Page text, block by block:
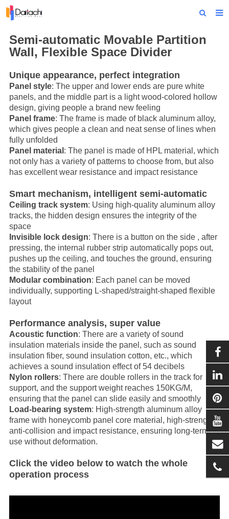
Home
About Us
Products
Projects
News
Technical Data
Contact Us
Semi-automatic Movable Partition
Wall, Flexible Space Divider
Unique appearance, perfect integration
Panel style: The upper and lower ends are pure white
panels, and the middle part is a light wood-colored hollow
design, giving people a brand new feeling
Panel frame: The frame is made of black aluminum alloy,
which gives people a clean and neat sense of lines when
fully unfolded
Panel material : The panel is made of HPL material, which
not only has a variety of patterns to choose from, but also
has excellent wear resistance and impact resistance
Smart mechanism, intelligent semi-automatic
Ceiling track system: Using high-quality aluminum alloy
tracks, the hidden design ensures the integrity of the
space
Invisible lock design: There is a button on the side , after
pressing, the internal rubber strip automatically pops out,
pushes up the ceiling, and touches the ground, ensuring
the stability of the panel
Modular combination: Each panel can be moved
individually, supporting L-shaped/straight-shaped flexible
layout
Performance analysis, super value
Acoustic function: There are a variety of sound
insulation materials inside the panel, such as sound
insulation fiber, sound insulation cotton, etc., which
achieves a sound insulation effect of 54 decibels
Nylon rollers: There are double rollers in the track for
support, and the support weight reaches 150KG/M,
ensuring that the panel can slide easily and smoothly
Load-bearing system: High-strength aluminum alloy
frame with honeycomb panel core material, high-strength
anti-collision and impact resistance, ensuring long-term
use without deformation.
Click the video below to watch the whole
operation process